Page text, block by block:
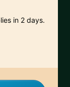
in 2 days.